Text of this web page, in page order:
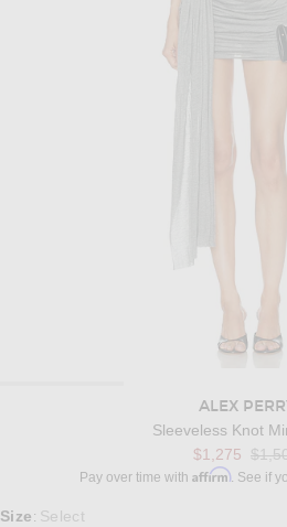
ALEX
Sleeveless Knot
$1,275
Pay over time with Affirm. See if
Select a Size
Size : Select